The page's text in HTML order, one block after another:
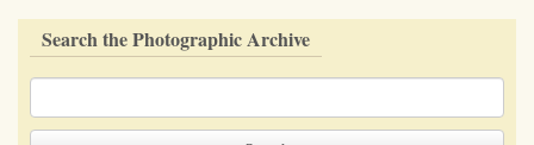
Search the Photographic Archive